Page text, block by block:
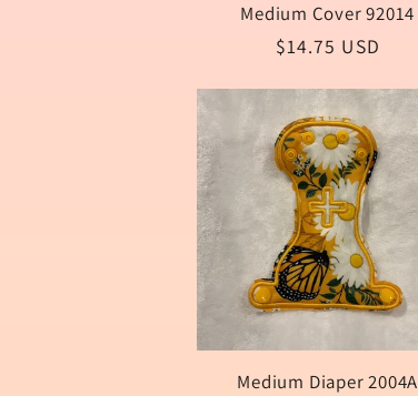
Medium Cover 92014
Regular
$14.75 USD
Medium Diaper 2004A